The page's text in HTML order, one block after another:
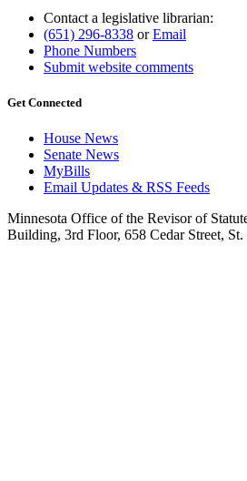
Contact a legislative librarian:
(651) 296-8338 orEmail
Phone Numbers
Submit website comments
Get Connected
House News
Senate News
MyBills
Email Updates & RSS Feeds
Minnesota Office of the Revisor of
Building, 3rd Floor, 658 Cedar Street,